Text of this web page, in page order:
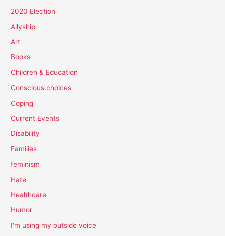
2020 Election
Allyship
Art
Books
Children & Education
Conscious choices
Coping
Current Events
Disability
Families
feminism
Hate
Healthcare
Humor
I'm using my outside voice